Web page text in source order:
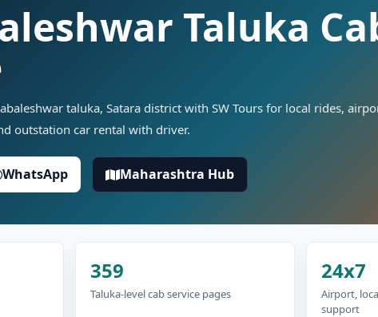
Taluka
taluka, Satara district with SW Tours for local rides,
outstation car rental with driver.
WhatsApp Maharashtra Hub
359
Taluka-level cab service pages
24x7
Airport,
support